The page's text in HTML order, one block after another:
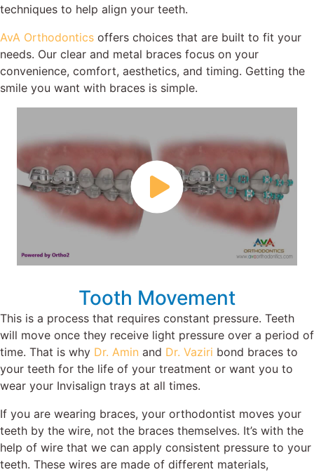
techniques to help align your teeth.
AvA Orthodontics offers choices that are built to fit your
needs. Our clear and metal braces focus on your
convenience, comfort, aesthetics, and timing. Getting the
smile you want with braces is simple.
Tooth Movement
This is a process that requires constant pressure. Teeth
will move once they receive light pressure over a period of
time. That is why Dr. Amin and Dr. Vaziri bond braces to
your teeth for the life of your treatment or want you to
wear your Invisalign trays at all times.
If you are wearing braces, your orthodontist moves your
teeth by the wire, not the braces themselves. It’s with the
help of wire that we can apply consistent pressure to your
teeth. These wires are made of different materials,